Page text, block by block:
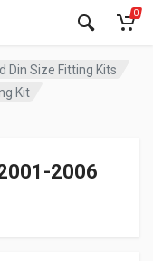
0
Din Size Fitting Kits
Kit
2006